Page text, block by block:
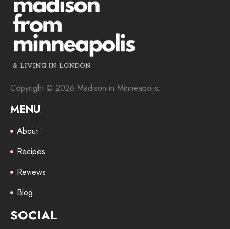
Copyright © 2026 Madison in Minneapolis.
MENU
About
Recipes
Reviews
Blog
SOCIAL